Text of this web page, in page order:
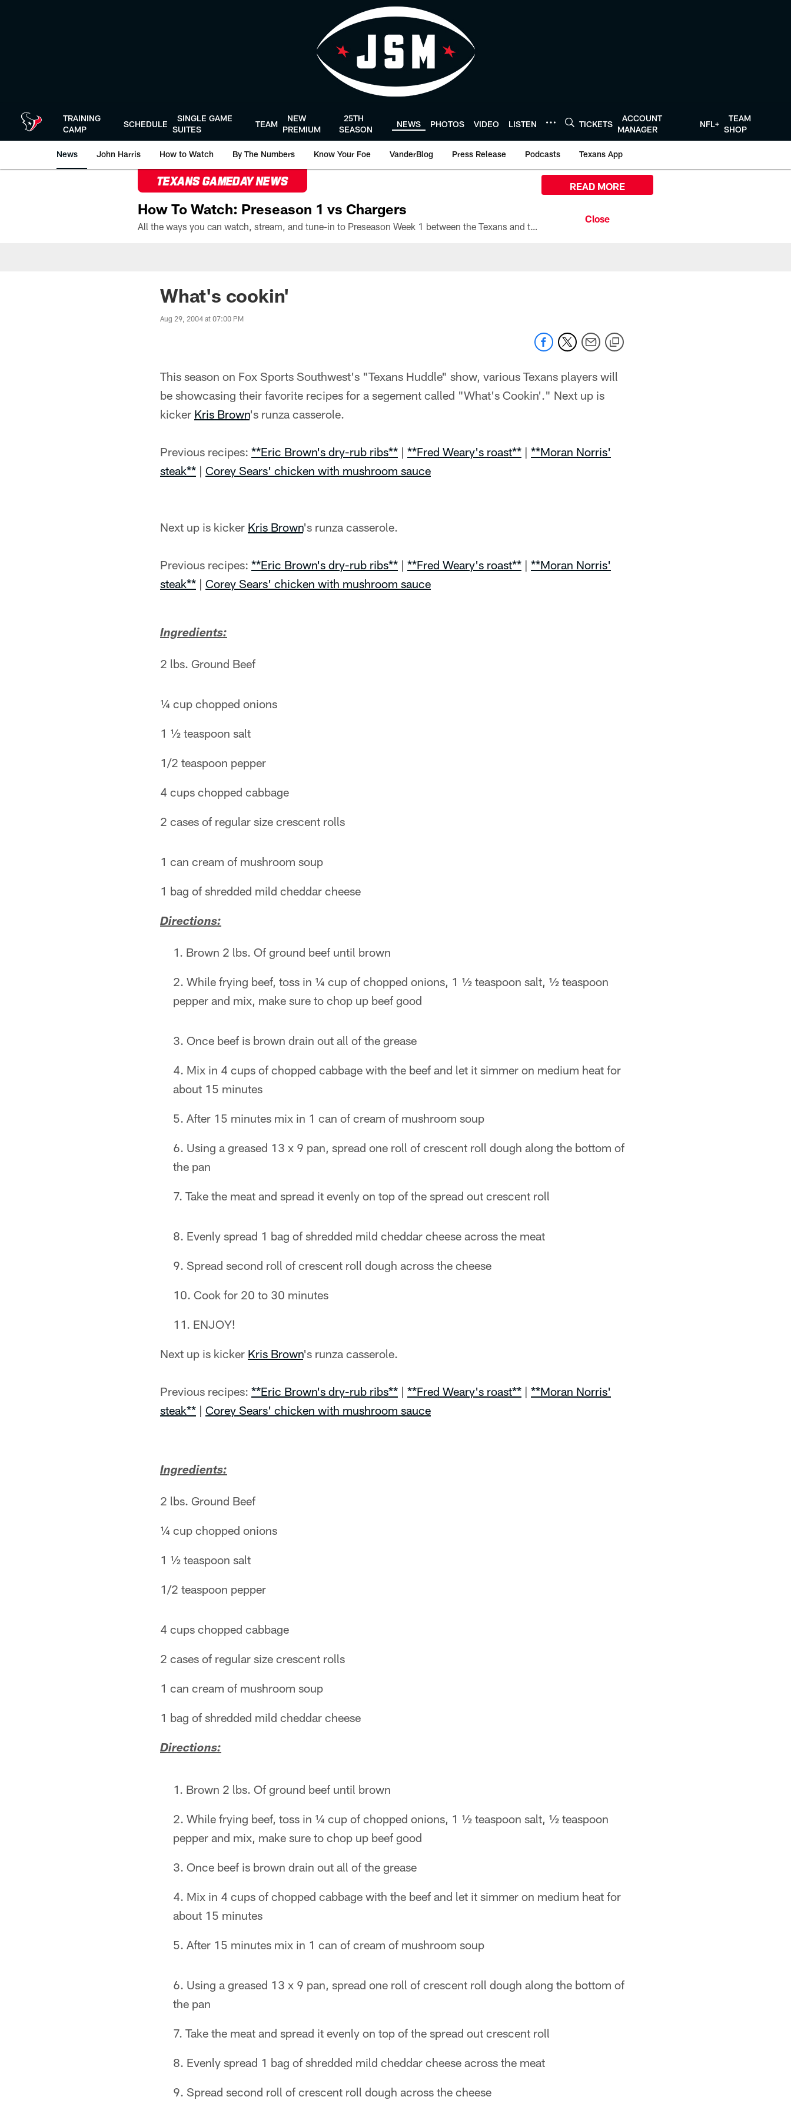
TRAINING
CAMP
SCHEDULE
SINGLE GAME
SUITES
TEAM
NEW
PREMIUM
25TH
SEASON
NEWS PHOTOS VIDEO LISTEN TICKETS
ACCOUNT
MANAGER
NFL+
TEAM
SHOP
News John Harris How to Watch By The Numbers Know Your Foe VanderBlog Press Release Podcasts Texans App
TEXANS GAMEDAY NEWS
How To Watch: Preseason 1 vs Chargers
All the ways you can watch, stream, and tune-in to Preseason Week 1 between the Texans and the Los Angeles Chargers at Reliant Stadium on August 13.
READ MORE
What's cookin'
Aug 29, 2004 at 07:00 PM
This season on Fox Sports Southwest's "Texans Huddle" show, various Texans players will
be showcasing their favorite recipes for a segement called "What's Cookin'." Next up is
kicker Kris Brown's runza casserole.
Previous recipes: **Eric Brown's dry-rub ribs** | **Fred Weary's roast** | **Moran Norris'
steak** | Corey Sears' chicken with mushroom sauce
Next up is kicker Kris Brown's runza casserole.
Previous recipes: **Eric Brown's dry-rub ribs** | **Fred Weary's roast** | **Moran Norris'
steak** | Corey Sears' chicken with mushroom sauce
Ingredients:
2 lbs. Ground Beef
¼ cup chopped onions
1 ½ teaspoon salt
1/2 teaspoon pepper
4 cups chopped cabbage
2 cases of regular size crescent rolls
1 can cream of mushroom soup
1 bag of shredded mild cheddar cheese
Directions:
Brown 2 lbs. Of ground beef until brown
While frying beef, toss in ¼ cup of chopped onions, 1 ½ teaspoon salt, ½ teaspoon
pepper and mix, make sure to chop up beef good
Once beef is brown drain out all of the grease
Mix in 4 cups of chopped cabbage with the beef and let it simmer on medium heat for
about 15 minutes
After 15 minutes mix in 1 can of cream of mushroom soup
Using a greased 13 x 9 pan, spread one roll of crescent roll dough along the bottom of
the pan
Take the meat and spread it evenly on top of the spread out crescent roll
Evenly spread 1 bag of shredded mild cheddar cheese across the meat
Spread second roll of crescent roll dough across the cheese
Cook for 20 to 30 minutes
ENJOY!
Next up is kicker Kris Brown's runza casserole.
Previous recipes: **Eric Brown's dry-rub ribs** | **Fred Weary's roast** | **Moran Norris'
steak** | Corey Sears' chicken with mushroom sauce
Ingredients:
2 lbs. Ground Beef
¼ cup chopped onions
1 ½ teaspoon salt
1/2 teaspoon pepper
4 cups chopped cabbage
2 cases of regular size crescent rolls
1 can cream of mushroom soup
1 bag of shredded mild cheddar cheese
Directions:
Brown 2 lbs. Of ground beef until brown
While frying beef, toss in ¼ cup of chopped onions, 1 ½ teaspoon salt, ½ teaspoon
pepper and mix, make sure to chop up beef good
Once beef is brown drain out all of the grease
Mix in 4 cups of chopped cabbage with the beef and let it simmer on medium heat for
about 15 minutes
After 15 minutes mix in 1 can of cream of mushroom soup
Using a greased 13 x 9 pan, spread one roll of crescent roll dough along the bottom of
the pan
Take the meat and spread it evenly on top of the spread out crescent roll
Evenly spread 1 bag of shredded mild cheddar cheese across the meat
Spread second roll of crescent roll dough across the cheese